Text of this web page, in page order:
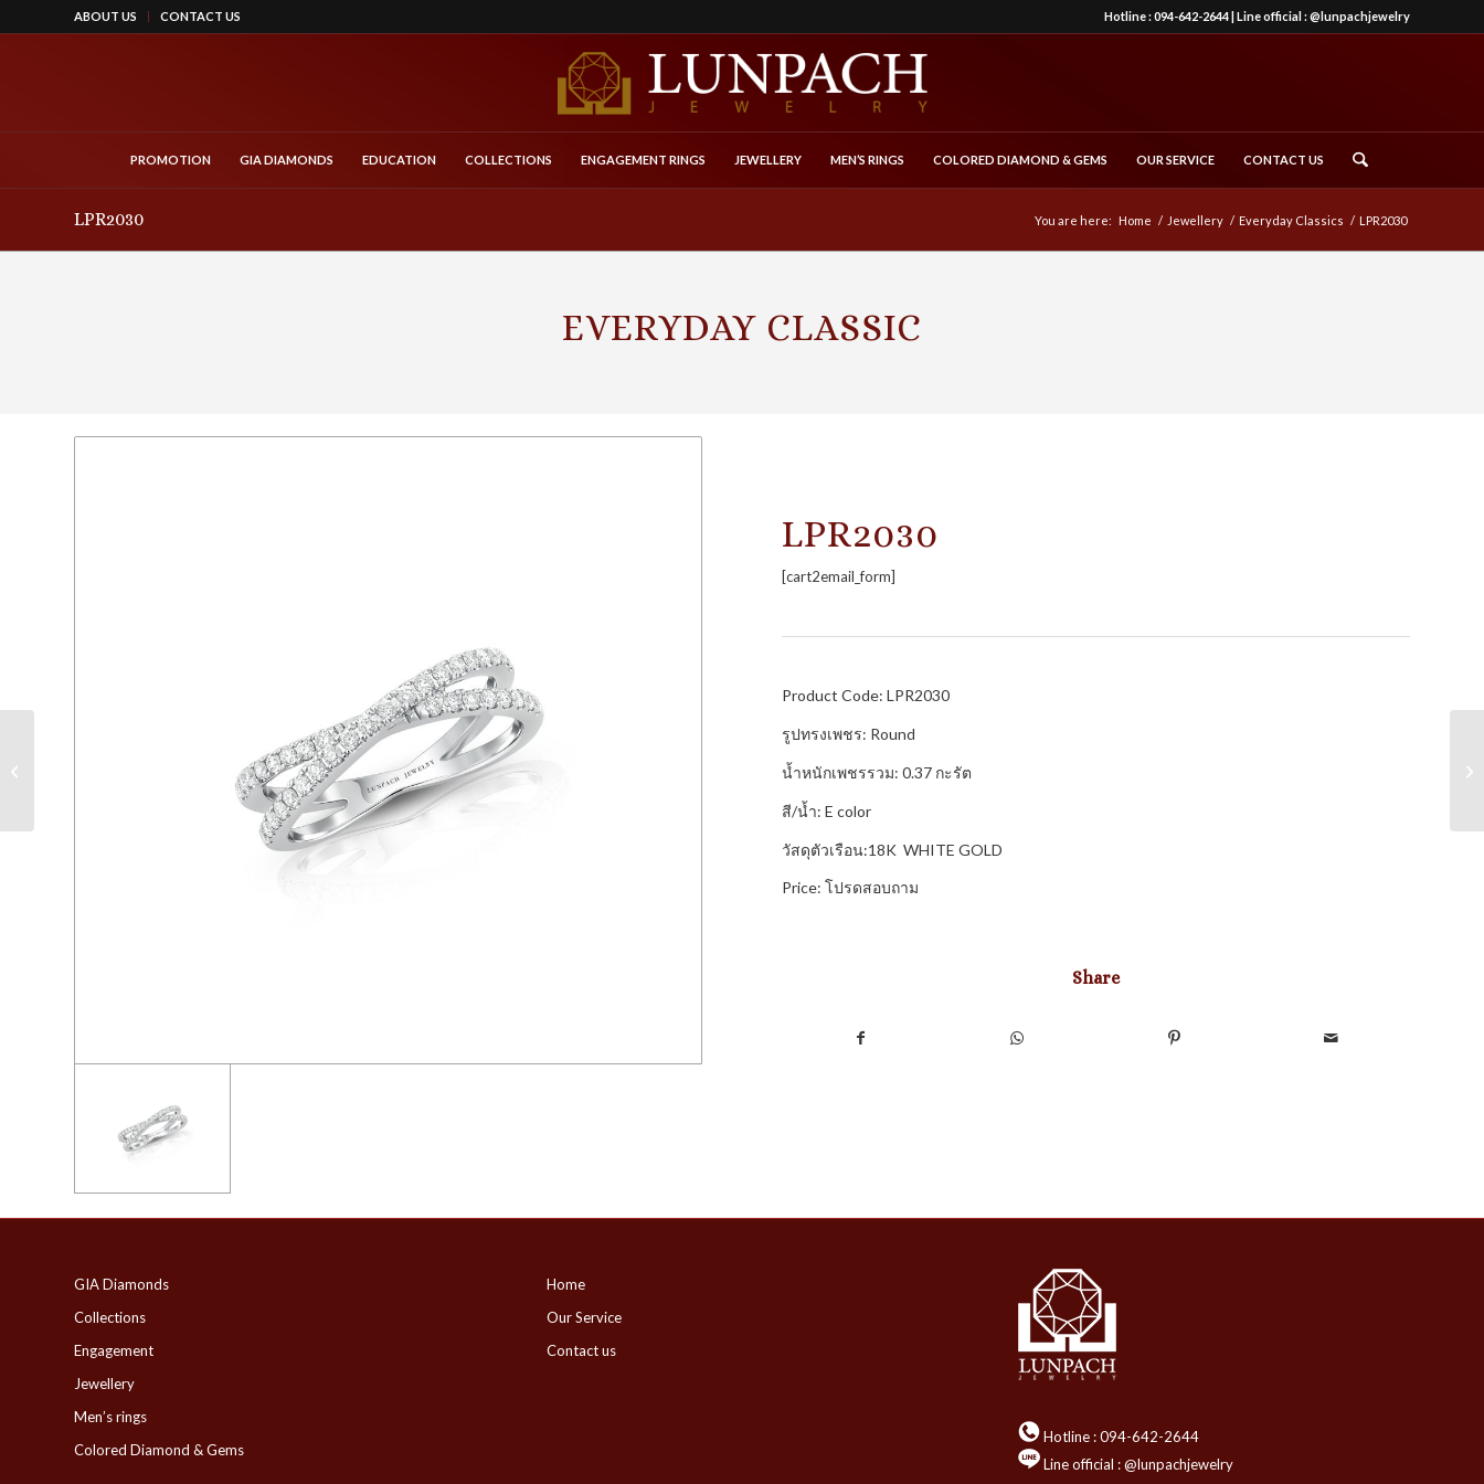
ABOUT US CONTACT US Hotline :094-642-2644| Line official :@lunpachjewelry
PROMOTION GIA DIAMONDS EDUCATION COLLECTIONS ENGAGEMENT RINGS JEWELLERY MEN’S RINGS COLORED DIAMOND & GEMS OUR SERVICE CONTACT US
LPR2030 You are here: Home / Jewellery / Everyday Classics / LPR2030
EVERYDAY CLASSIC
LPR2030
[cart2email_form]
Product Code: LPR2030
รูปทรงเพชร: Round
น้ำหนักเพชรรวม: 0.37 กะรัต
สี/น้ำ: E color
วัสดุตัวเรือน:18K WHITE GOLD
Price: โปรดสอบถาม
Share
GIA Diamonds
Collections
Engagement
Jewellery
Men’s rings
Colored Diamond & Gems
Home
Our Service
Contact us
Hotline :094-642-2644
Line official : @lunpachjewelry